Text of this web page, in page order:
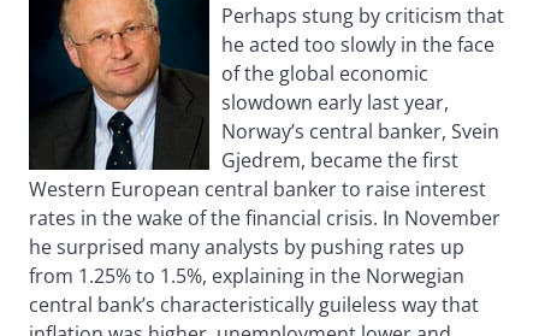
Perhaps stung by criticism that
he acted too slowly in the face
of the global economic
slowdown early last year,
Norway’s central banker, Svein
Gjedrem, became the first
Western European central banker to raise interest
rates in the wake of the financial crisis. In November
he surprised many analysts by pushing rates up
from 1.25% to 1.5%, explaining in the Norwegian
central bank’s characteristically guileless way that